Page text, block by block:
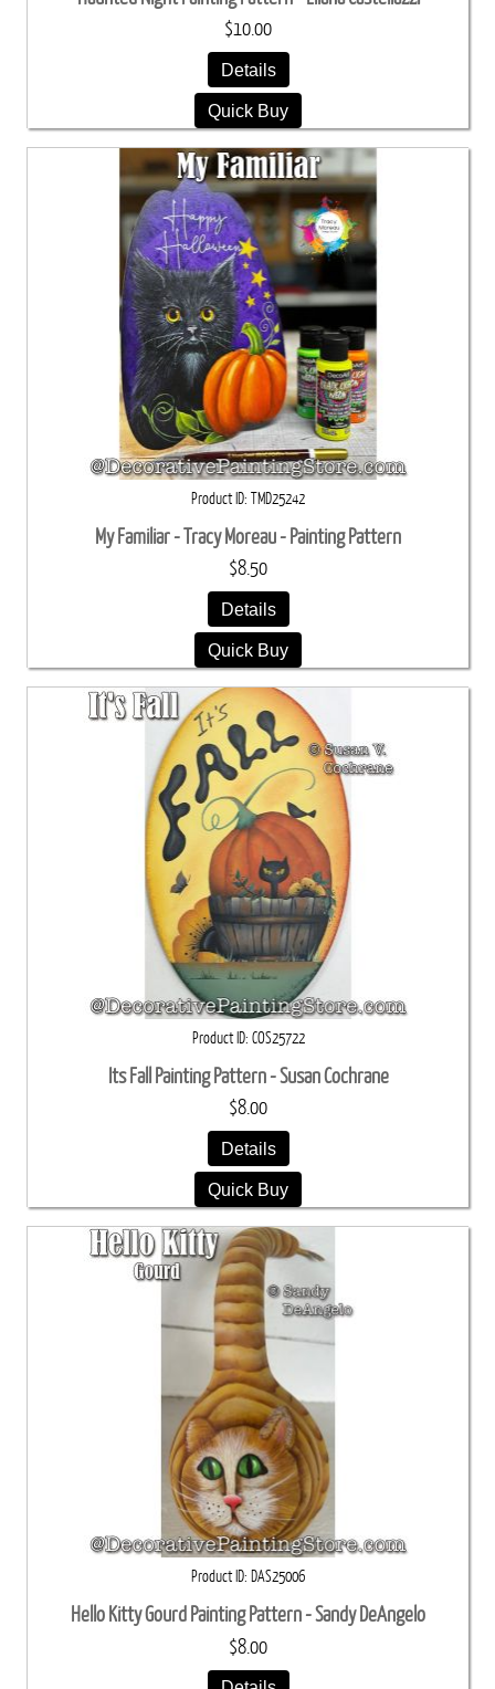
$10.00
Details
Quick Buy
Product ID TMD25242
My Familiar - Tracy Moreau - Painting Pattern
$8.50
Details
Quick Buy
Product ID COS25722
Its Fall Painting Pattern - Susan Cochrane
$8.00
Details
Quick Buy
Product ID DAS25006
Hello Kitty Gourd Painting Pattern - Sandy DeAngelo
$8.00